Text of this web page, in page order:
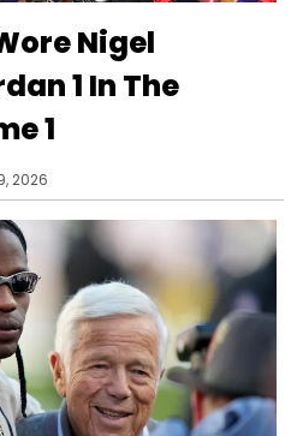
Nigel
1 In The
1
2026